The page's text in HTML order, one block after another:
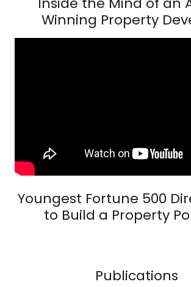
Winning Property
Youngest Fortune 500
to Build a Property
Publications